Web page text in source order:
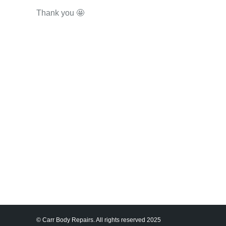
Thank you 🤩
© Carr Body Repairs. All rights reserved 2025